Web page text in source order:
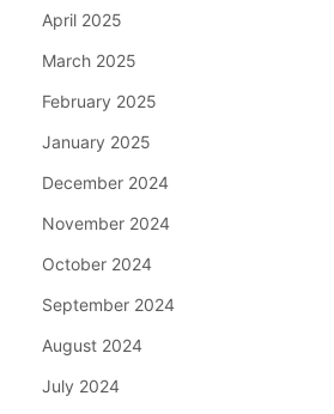
April 2025
March 2025
February 2025
January 2025
December 2024
November 2024
October 2024
September 2024
August 2024
July 2024